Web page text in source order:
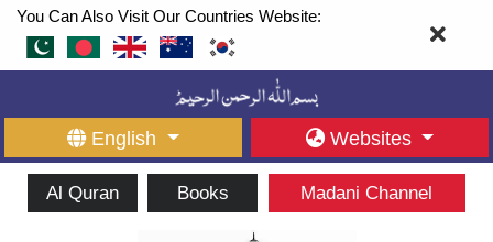
You Can Also Visit Our Countries Website:
English Websites
Al Quran Books Madani Channel